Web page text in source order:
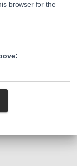
browser for the